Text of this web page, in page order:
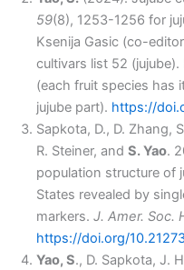
59(8), 1253-1256 for
Ksenija ​Gasic (co-
cultivars list 52
(each fruit species has
jujube part). https://
Sapkota, D., D. Zhang,
R. Steiner, and S. Yao.
population structure of
States revealed by
markers. J. Amer. Soc.
https://doi.org/
Yao, S., D. Sapkota, J.